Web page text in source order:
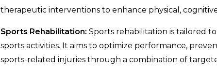
therapeutic interventions to enhance physical,
Sports Rehabilitation: Sports rehabilitation is tailored
sports activities. It aims to optimize performance,
sports-related injuries through a combination of